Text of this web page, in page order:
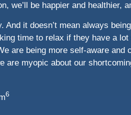
we’ll be happier and
And it doesn’t mean always
time to relax if they have a
are being more self-aware
are myopic about our
6